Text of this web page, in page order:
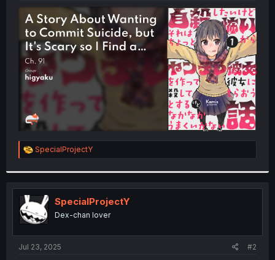
t
e
r
R
e
t
i
n
s
:
SpecialProjectY
SpecialProjectY
Dex-chan lover
Jul 23, 2025 #2